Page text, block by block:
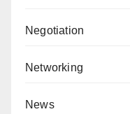
Negotiation
Networking
News